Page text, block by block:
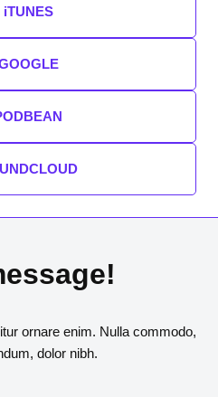
iTUNES
ornare enim. Nulla commodo,
dolor nibh.